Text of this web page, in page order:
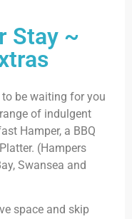
Stay ~
be waiting for you
of indulgent
Hamper, a BBQ
(Hampers
Swansea and
space and skip